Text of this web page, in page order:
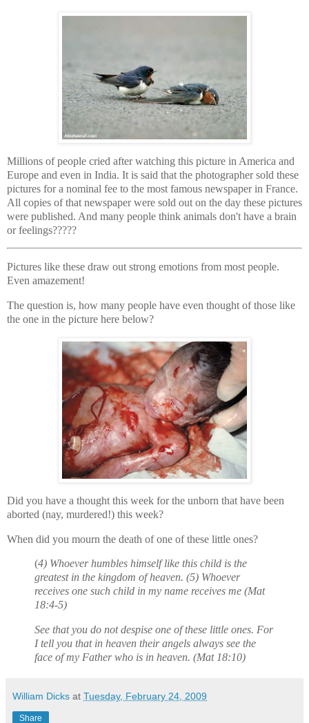
Millions of people cried after watching this picture in America and
Europe and even in India. It is said that the photographer sold these
pictures for a nominal fee to the most famous newspaper in France.
All copies of that newspaper were sold out on the day these pictures
were published. And many people think animals don't have a brain
or feelings?????
Pictures like these draw out strong emotions from most people.
Even amazement!
The question is, how many people have even thought of those like
the one in the picture here below?
Did you have a thought this week for the unborn that have been
aborted (nay, murdered!) this week?
When did you mourn the death of one of these little ones?
(4) Whoever humbles himself like this child is the
greatest in the kingdom of heaven. (5) Whoever
receives one such child in my name receives me (Mat
18:4-5)
See that you do not despise one of these little ones. For
I tell you that in heaven their angels always see the
face of my Father who is in heaven. (Mat 18:10)
William Dicks at Tuesday, February 24, 2009
Share